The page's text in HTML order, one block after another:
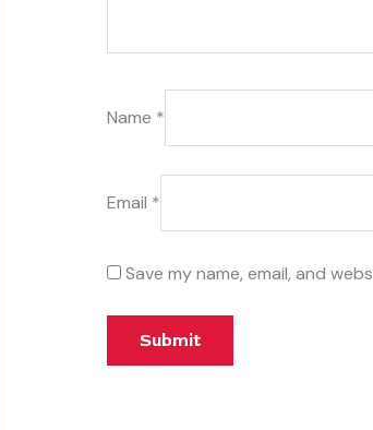
Name *
Email *
Save my name, email, and